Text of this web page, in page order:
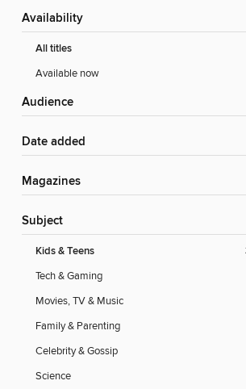
Availability
All titles
Available now
Audience
Date added
Magazines
Subject
Kids & Teens
Tech & Gaming
Movies, TV & Music
Family & Parenting
Celebrity & Gossip
Science